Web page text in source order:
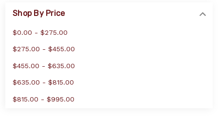
Shop By Price
$0.00 - $275.00
$275.00 - $455.00
$455.00 - $635.00
$635.00 - $815.00
$815.00 - $995.00